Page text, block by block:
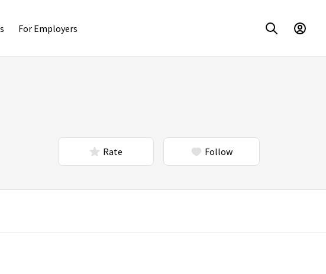
For Employers
Rate Follow